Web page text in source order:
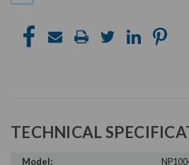
TECHNICAL
Model: